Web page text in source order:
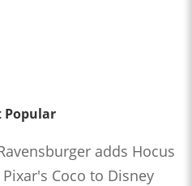
Popular
adds Hocus
Coco to Disney